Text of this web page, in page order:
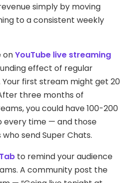
simply by moving
to a consistent weekly
onYouTube live streaming
effect of regular
first stream might get 20
three months of
you could have 100-200
every time — and those
send Super Chats.
to remind your audience
A community post the